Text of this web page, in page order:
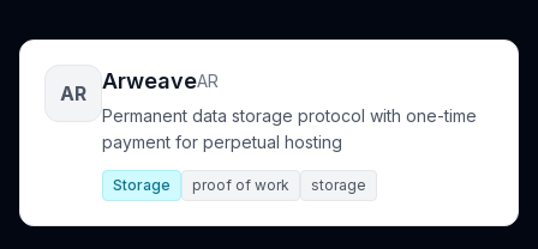
AR ArweaveAR
Permanent data storage protocol with one-time
payment for perpetual hosting
Storage proof of work storage